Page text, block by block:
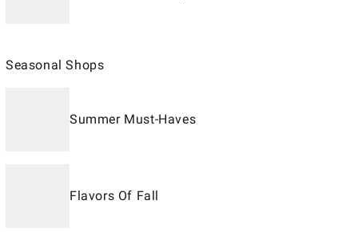
Seasonal Shops
Summer Must-Haves
Flavors Of Fall